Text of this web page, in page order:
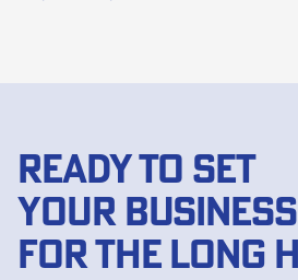
READY TO SET
YOUR
FOR THE LONG